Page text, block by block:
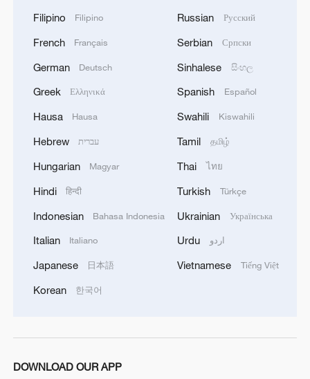
Filipino Filipino
French Français
German Deutsch
Greek Ελληνικά
Hausa Hausa
Hebrew עברית
Hungarian Magyar
Hindi हिन्दी
Indonesian Bahasa Indonesia
Italian Italiano
Japanese 日本語
Korean 한국어
Russian Русский
Serbian Српски
Sinhalese සිංහල
Spanish Español
Swahili Kiswahili
Tamil தமிழ்
Thai ไทย
Turkish Türkçe
Ukrainian Українська
Urdu اردو
Vietnamese Tiếng Việt
DOWNLOAD OUR APP